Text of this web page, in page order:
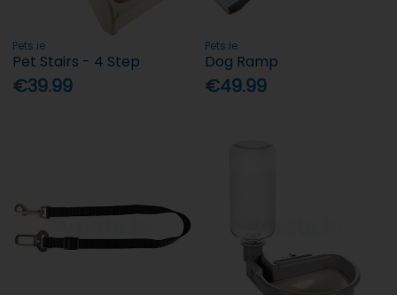
Pets.ie
Pet Stairs - 4 Step
€39.99
Pets.ie
Dog Ramp
€49.99